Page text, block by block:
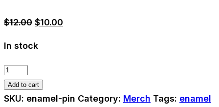
$12.00 Original
was:
$10.00
In stock
Custom
Enamel
Pin
Add to cart
SKU: enamel-pin Category: Merch Tags: enamel